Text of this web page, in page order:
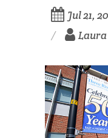
Jul 21,
Laura